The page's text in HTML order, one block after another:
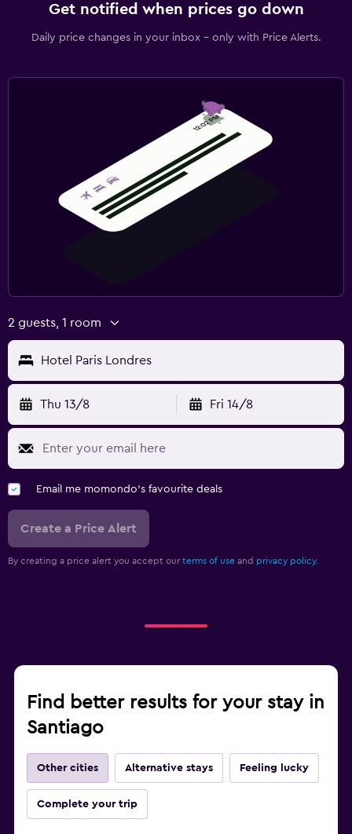
Get notified when prices go down
Daily price changes in your inbox - only with Price Alerts.
2 guests, 1 room
Hotel Paris Londres
Thu 13/8 Fri 14/8
Email me momondo's favourite deals
Create a Price Alert
By creating a price alert you accept our terms of use and privacy policy.
Find better results for your stay in
Santiago
Other cities Alternative stays Feeling lucky
Complete your trip